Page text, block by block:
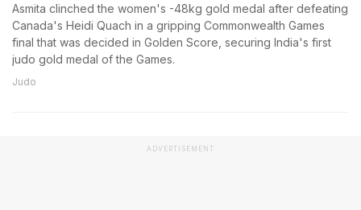
Asmita clinched the women's -48kg gold medal after defeating
Canada's Heidi Quach in a gripping Commonwealth Games
final that was decided in Golden Score, securing India's first
judo gold medal of the Games.
Judo
ADVERTISEMENT